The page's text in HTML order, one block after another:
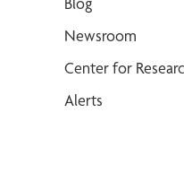
Newsroom
Center for
Alerts